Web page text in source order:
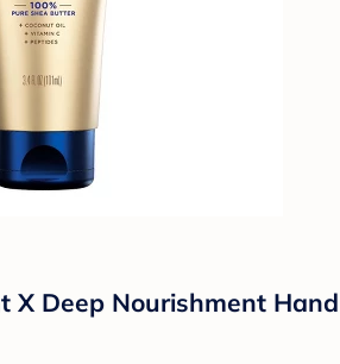
X Deep Nourishment Hand